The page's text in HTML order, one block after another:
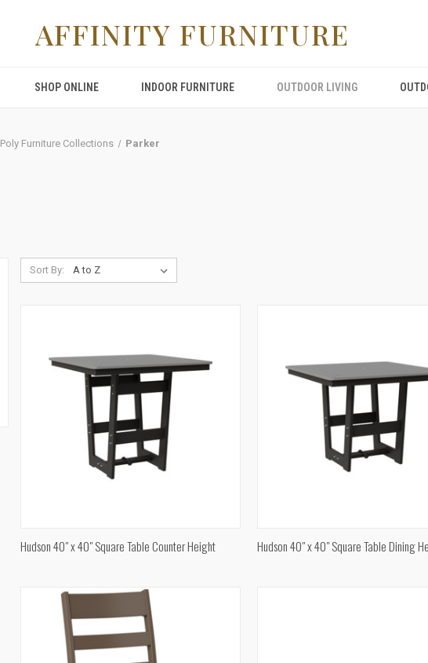
AFFINITY FURNITURE
SHOP ONLINE INDOOR FURNITURE OUTDOOR LIVING
Poly Furniture Collections Parker
Sort By:
QUICK VIEW
Hudson 40" x 40" Square Table Counter Height QUICK VIEW
Hudson 40" x 40" Square Table Dining